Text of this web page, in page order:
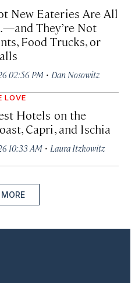
New Eateries Are All
They’re Not
Food Trucks, or
02:56 PM · Dan Nosowitz
LOVE
Hotels on the
Capri, and Ischia
10:33 AM · Laura Itzkowitz
MORE